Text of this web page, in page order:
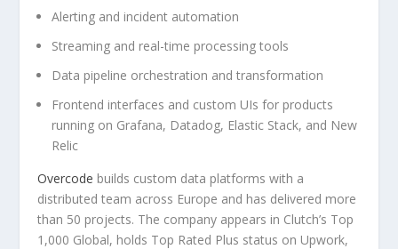
Alerting and incident automation
Streaming and real-time processing tools
Data pipeline orchestration and transformation
Frontend interfaces and custom UIs for products
running on Grafana, Datadog, Elastic Stack, and New
Relic
Overcode builds custom data platforms with a
distributed team across Europe and has delivered more
than 50 projects. The company appears in Clutch’s Top
1,000 Global, holds Top Rated Plus status on Upwork,